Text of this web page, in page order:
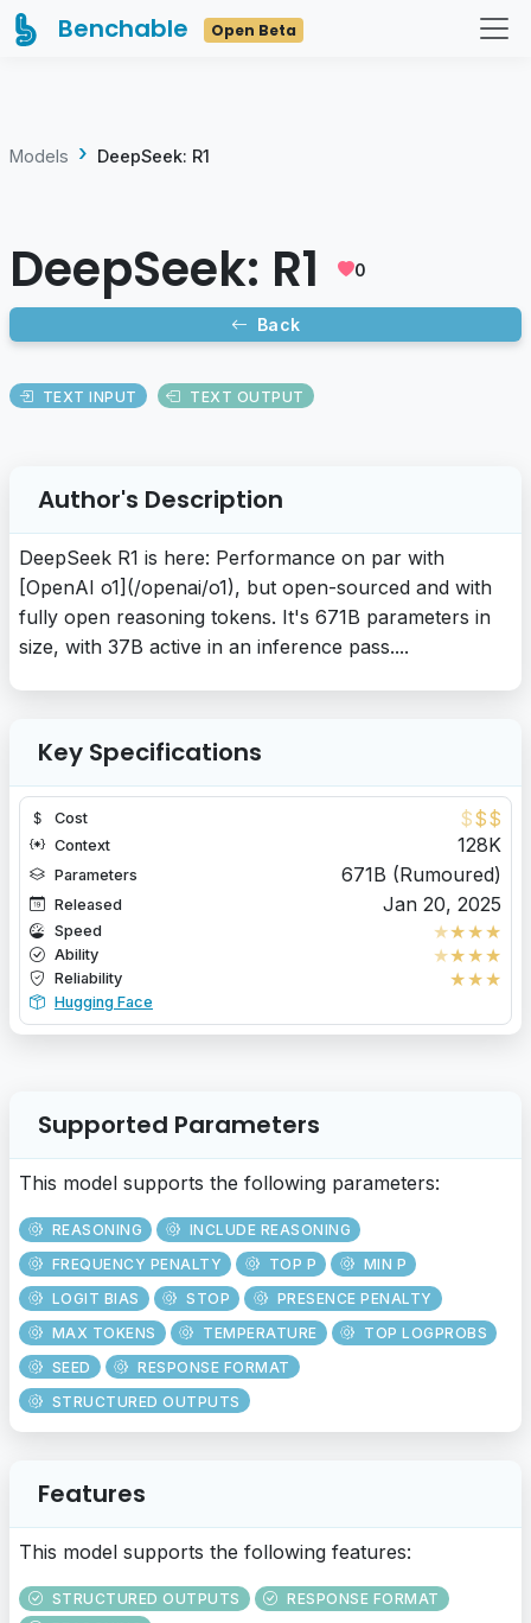
Benchable Open Beta
Models DeepSeek: R1
DeepSeek: R1 0
Back
TEXT INPUT TEXT OUTPUT
Author's Description
DeepSeek R1 is here: Performance on par with
[OpenAI o1](/openai/o1), but open-sourced and with
fully open reasoning tokens. It's 671B parameters in
size, with 37B active in an inference pass....
Key Specifications
Cost $$$
Context 128K
Parameters 671B (Rumoured)
Released Jan 20, 2025
Speed ★★★★
Ability ★★★★
Reliability ★★★
Hugging Face
Supported Parameters
This model supports the following parameters:
REASONING
INCLUDE REASONING
FREQUENCY PENALTY
TOP P
MIN P
LOGIT BIAS
STOP
PRESENCE PENALTY
MAX TOKENS
TEMPERATURE
TOP LOGPROBS
SEED
RESPONSE FORMAT
STRUCTURED OUTPUTS
Features
This model supports the following features:
STRUCTURED OUTPUTS
RESPONSE FORMAT